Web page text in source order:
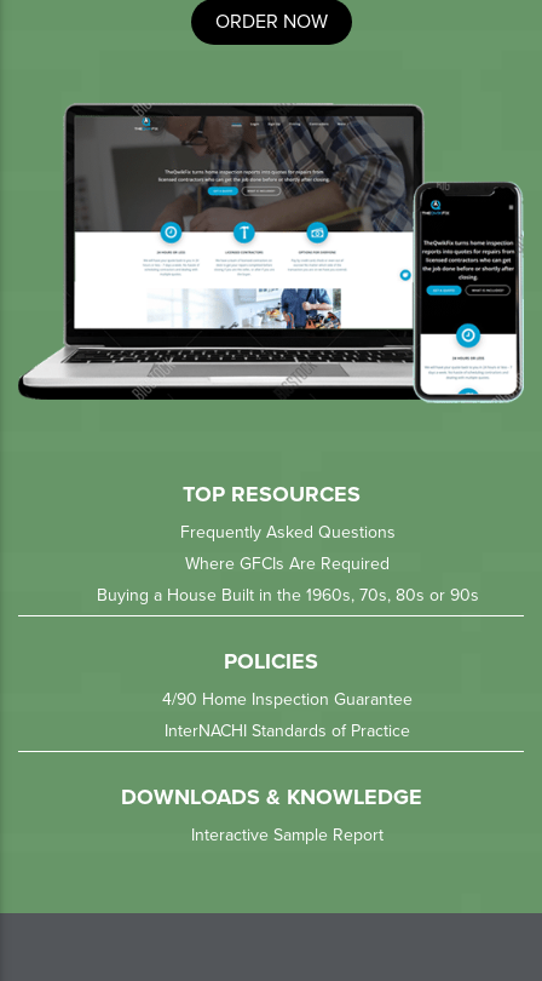
ORDER NOW
TOP RESOURCES
Frequently Asked Questions
Where GFCIs Are Required
Buying a House Built in the 1960s, 70s, 80s or 90s
POLICIES
4/90 Home Inspection Guarantee
InterNACHI Standards of Practice
DOWNLOADS & KNOWLEDGE
Interactive Sample Report